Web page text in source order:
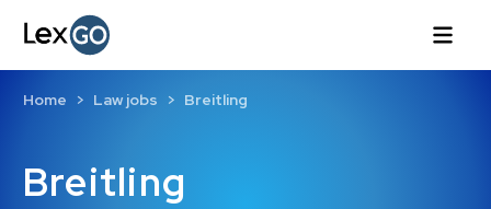
Breitling
Home Law jobs Breitling